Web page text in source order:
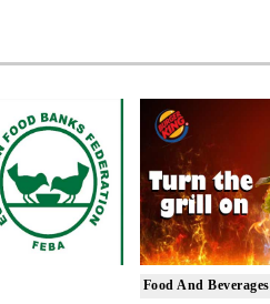
Food And Beverages